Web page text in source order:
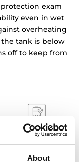
About
exam
even in wet
overheating
tank is below
off to keep from